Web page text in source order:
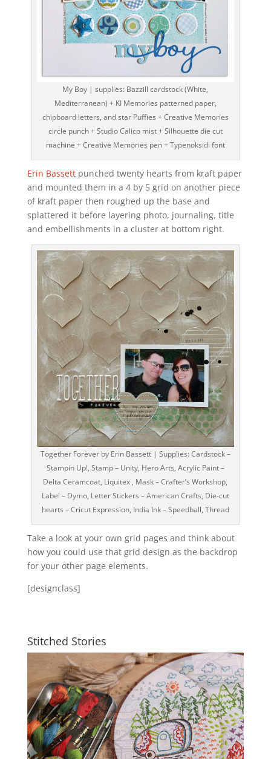
My Boy | supplies: Bazzill cardstock (White,
Mediterranean) + KI Memories patterned paper,
chipboard letters, and star Puffies + Creative Memories
circle punch + Studio Calico mist + Silhouette die cut
machine + Creative Memories pen + Typenoksidi font
Erin Bassettpunched twenty hearts from kraft paper
and mounted them in a 4 by 5 grid on another piece
of kraft paper then roughed up the base and
splattered it before layering photo, journaling, title
and embellishments in a cluster at bottom right.
Together Forever by Erin Bassett | Supplies: Cardstock –
Stampin Up!, Stamp – Unity, Hero Arts, Acrylic Paint –
Delta Ceramcoat, Liquitex , Mask – Crafter’s Workshop,
Label – Dymo, Letter Stickers – American Crafts, Die-cut
hearts – Cricut Expression, India Ink – Speedball, Thread
Take a look at your own grid pages and think about
how you could use that grid design as the backdrop
for your other page elements.
[designclass]
Stitched Stories